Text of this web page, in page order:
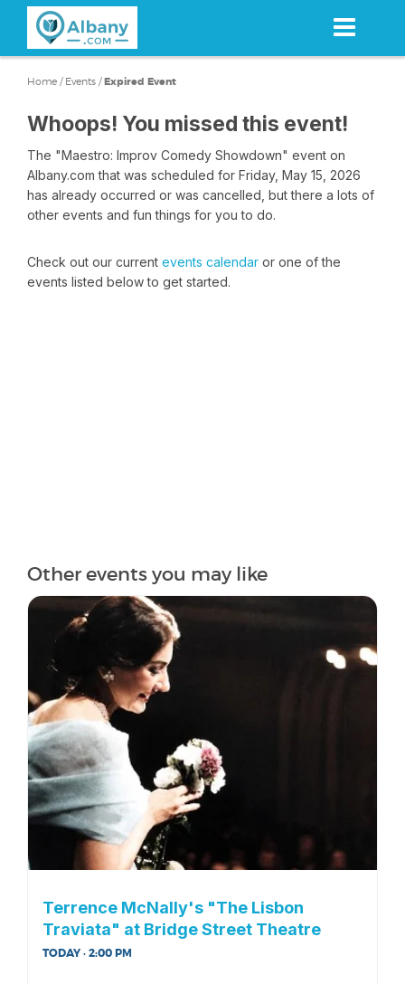
content
Home / Events /Expired Event
Whoops! You missed this event!
The "Maestro: Improv Comedy Showdown" event on
Albany.com that was scheduled for Friday, May 15, 2026
has already occurred or was cancelled, but there a lots of
other events and fun things for you to do.
Check out our current events calendar or one of the
events listed below to get started.
Other events you may like
Terrence McNally's "The Lisbon
Traviata" at Bridge Street Theatre
TODAY · 2:00 PM